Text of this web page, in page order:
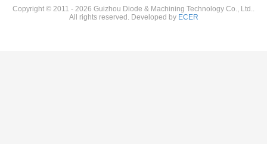
Copyright © 2011 - 2026 Guizhou Diode & Machining Technology Co., Ltd..
All rights reserved. Developed by ECER